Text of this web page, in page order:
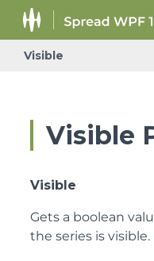
Visible
Visible
Visible
Gets a boolean
the series is visible.